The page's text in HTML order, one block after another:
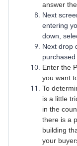
answer
Next
entering
down,
Next drop
purchased
Enter the
you want
To
is a little
in the
there is a
building
your